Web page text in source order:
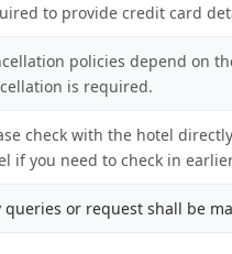
to provide credit card
policies depend on
is required.
check with the hotel
if you need to check in
queries or request shall be